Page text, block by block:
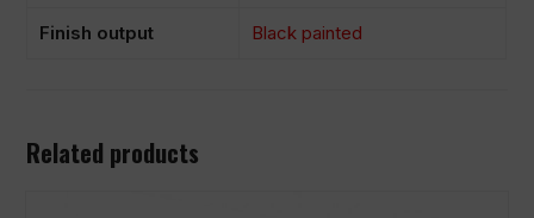
Finish output Black painted
Related products